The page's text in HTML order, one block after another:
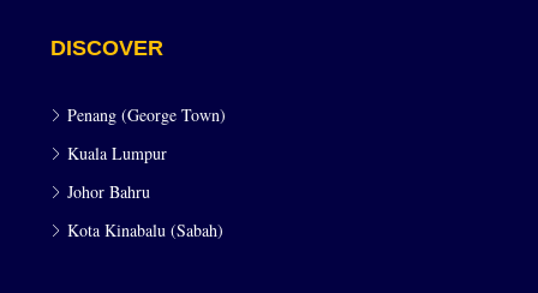
DISCOVER
Penang (George Town)
Kuala Lumpur
Johor Bahru
Kota Kinabalu (Sabah)